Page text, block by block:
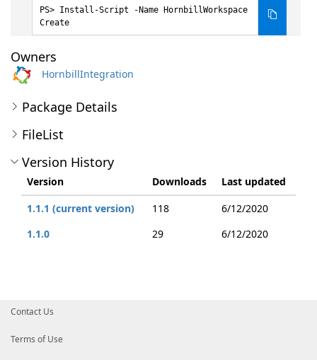
Install-Script -Name HornbillWorkspace
Create
Owners
HornbillIntegration
Package Details
FileList
Version History
Version Downloads
Last updated
1.1.1 (current version)
118
6/12/2020
1.1.0
29 6/12/2020
Contact Us
Terms of Use